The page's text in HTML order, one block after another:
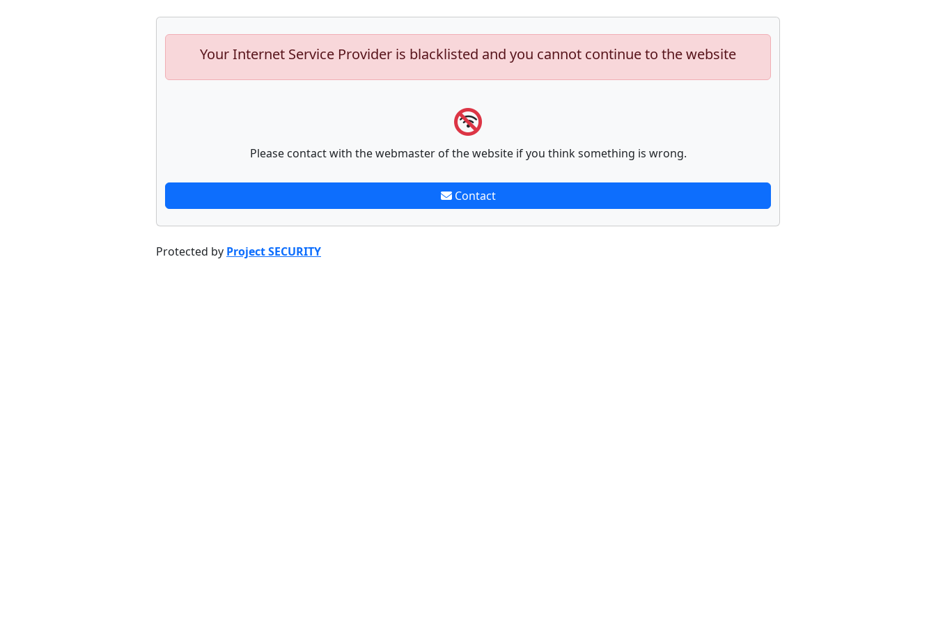
Your Internet Service Provider is blacklisted and you cannot continue to the website
Please contact with the webmaster of the website if you think something is wrong.
Contact
Protected by Project SECURITY